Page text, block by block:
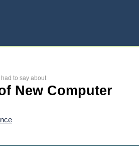
to say about
New Computer